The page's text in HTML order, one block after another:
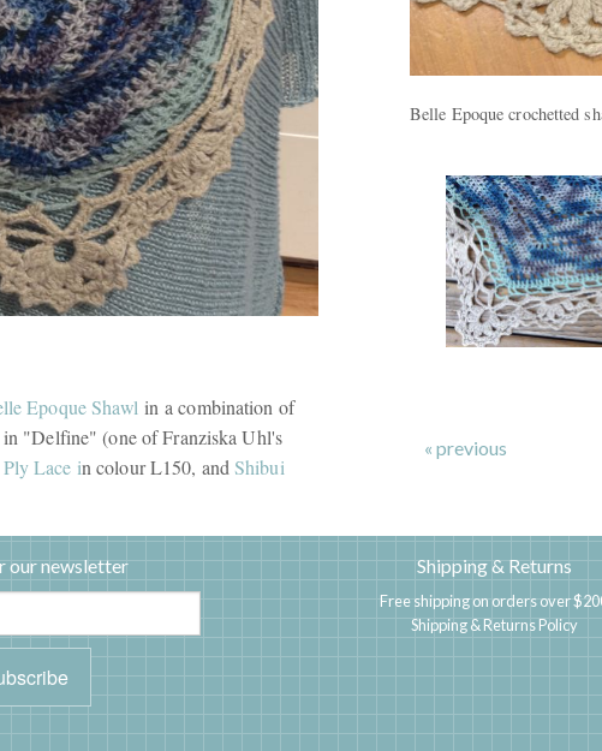
Belle Epoque crochetted
« previous
Epoque Shawl in a combination of
"Delfine" (one of Franziska Uhl's
Lace in colour L150, andShibui
our newsletter Shipping & Returns
Free shipping on orders over
Shipping & Returns Policy